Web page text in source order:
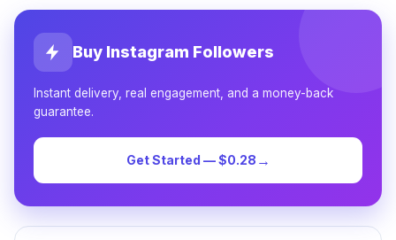
Buy Instagram Followers
Instant delivery, real engagement, and a money-back
guarantee.
Get Started — $0.28 →